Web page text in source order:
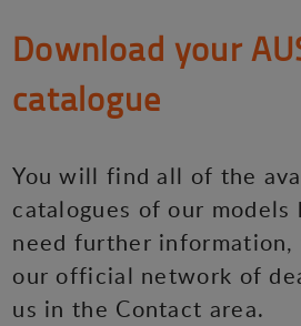
Download your
catalogue
You will find all of the
catalogues of our models
need further information,
our official network of
us in the Contact area.